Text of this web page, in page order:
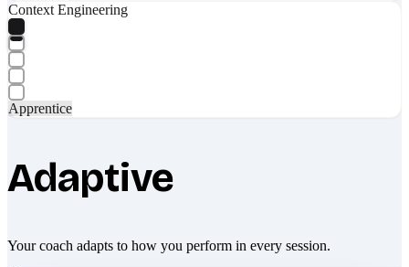
Context Engineering
Apprentice
Adaptive
Your coach adapts to how you perform in every session.